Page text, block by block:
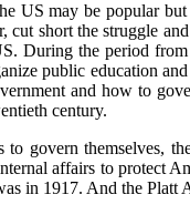
US may be popular
short the struggle
During the period
public education
and how to
century.
govern themselves,
affairs to protect
in 1917. And the Platt